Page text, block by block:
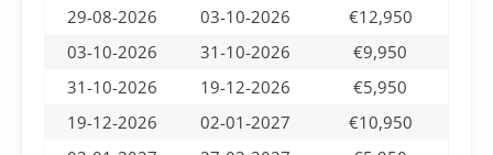
29-08-2026
03-10-2026
€12,950
03-10-2026
31-10-2026
€9,950
31-10-2026
19-12-2026
€5,950
19-12-2026
02-01-2027
€10,950